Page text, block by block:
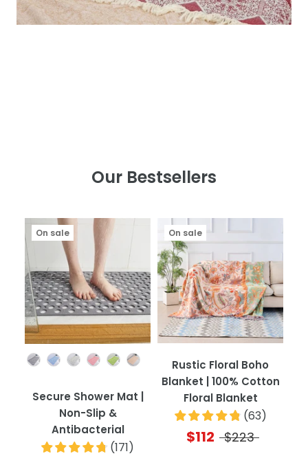
Our Bestsellers
Color
On sale
Secure Shower Mat |
Non-Slip &
Antibacterial
(171)
On sale
Rustic Floral Boho
Blanket | 100% Cotton
Floral Blanket
(63)
$112 $223